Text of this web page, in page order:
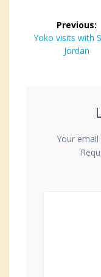
Previous:
Previous
Yoko visits with
Jordan
Your